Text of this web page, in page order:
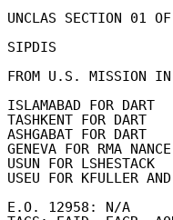
UNCLAS SECTION 01
SIPDIS
FROM U.S. MISSION IN
ISLAMABAD FOR DART
TASHKENT FOR DART
ASHGABAT FOR DART
GENEVA FOR RMA
USUN FOR LSHESTACK
USEU FOR KFULLER
E.O. 12958: N/A